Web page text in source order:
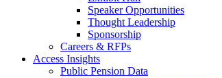
Speaker Opportunities
Thought Leadership
Sponsorship
Careers & RFPs
Access Insights
Public Pension Data